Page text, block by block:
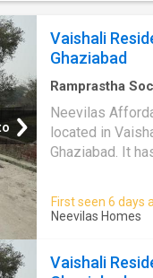
Vaishali
Ghaziabad
Ramprastha
Neevilas
located in
Ghaziabad. It
First seen 6 days
Neevilas Homes
Vaishali